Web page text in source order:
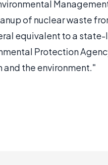
of nuclear waste
equivalent to a
Protection
and the environment."